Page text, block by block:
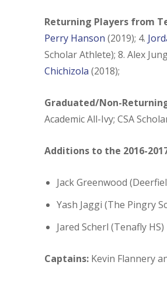
Returning Players from
Perry Hanson (2019); 4.
Scholar Athlete); 8. Alex
Chichizola (2018);
Graduated/Non-
Academic All-Ivy; CSA
Additions to the 2016-
Jack Greenwood
Yash Jaggi (The Pingry
Jared Scherl (Tenafly HS)
Captains: Kevin Flannery